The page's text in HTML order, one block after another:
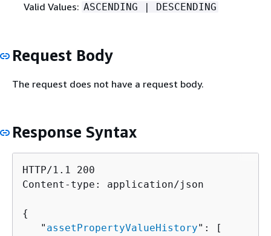
Valid Values: ASCENDING | DESCENDING
Request Body
The request does not have a request body.
Response Syntax
HTTP/1.1 200
Content-type: application/json
{
   "
assetPropertyValueHistory": [